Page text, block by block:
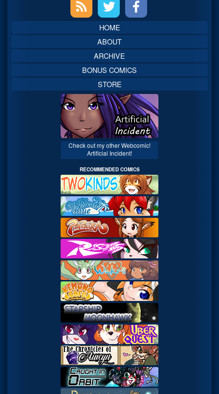
Sidebar
HOME
ABOUT
ARCHIVE
BONUS COMICS
STORE
Check out my other Webcomic!
Artificial Incident!
RECOMMENDED COMICS